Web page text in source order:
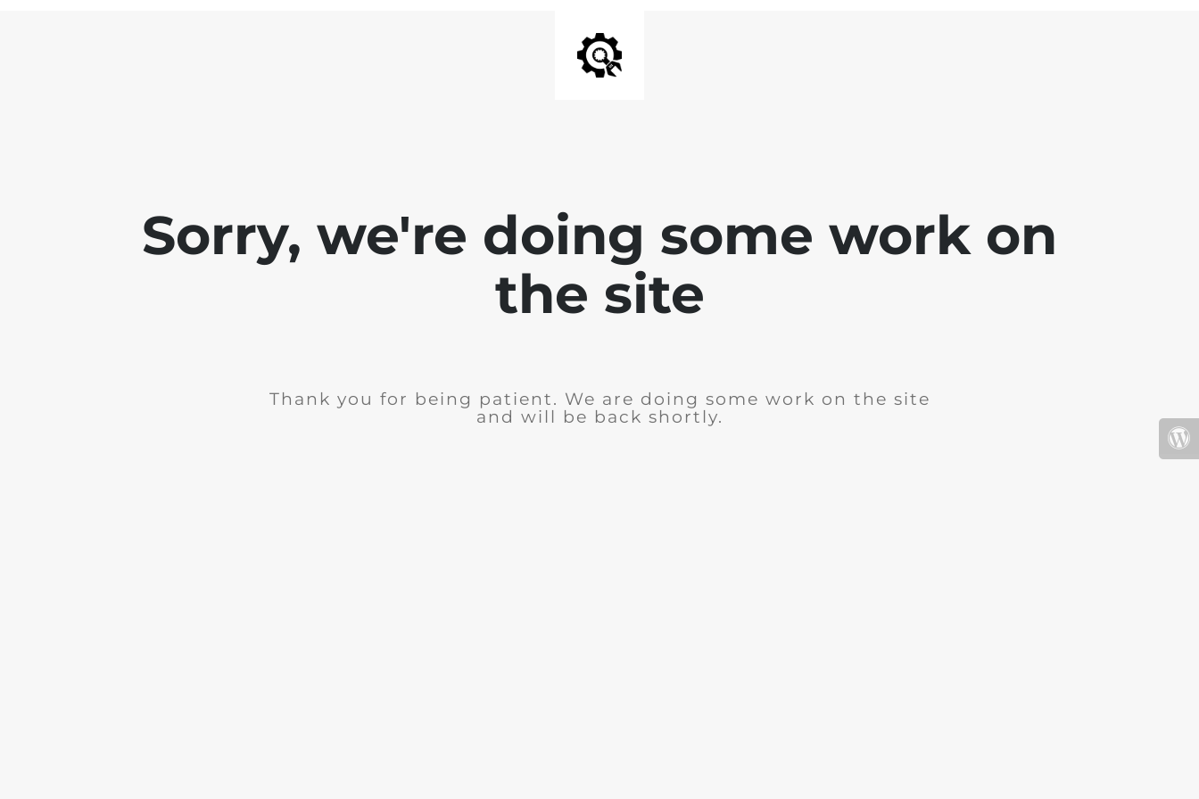
Sorry, we're doing some work on
the site
Thank you for being patient. We are doing some work on the site
and will be back shortly.